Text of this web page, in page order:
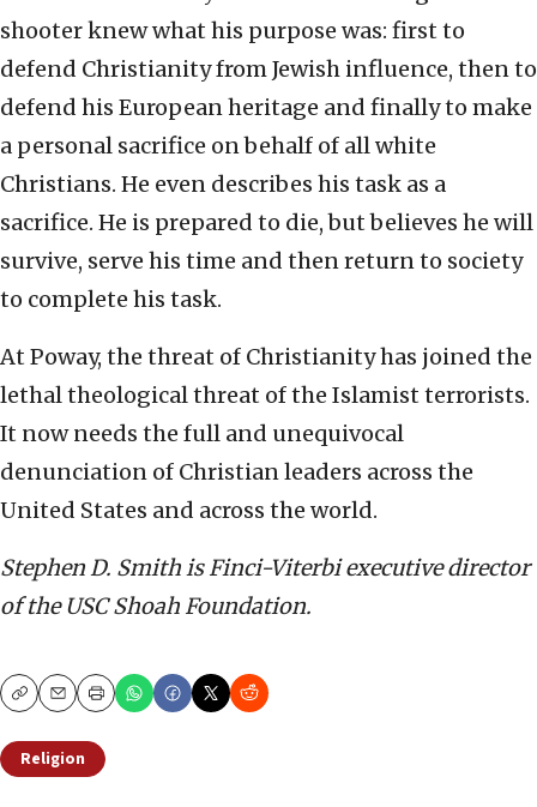
shooter knew what his purpose was: first to
defend Christianity from Jewish influence, then to
defend his European heritage and finally to make
a personal sacrifice on behalf of all white
Christians. He even describes his task as a
sacrifice. He is prepared to die, but believes he will
survive, serve his time and then return to society
to complete his task.
At Poway, the threat of Christianity has joined the
lethal theological threat of the Islamist terrorists.
It now needs the full and unequivocal
denunciation of Christian leaders across the
United States and across the world.
Stephen D. Smith is Finci-Viterbi executive director
of the USC Shoah Foundation.
CopyEmailPrint
Religion